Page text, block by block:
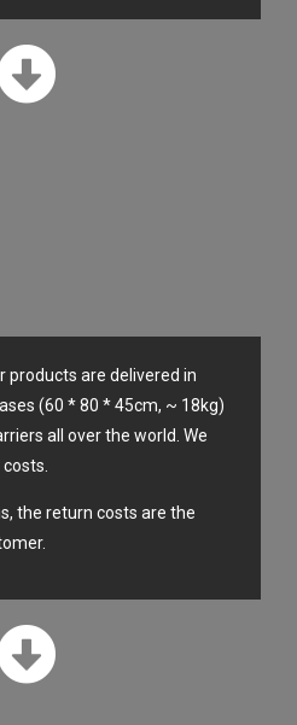
products are delivered in
(60 * 80 * 45cm, ~ 18kg)
all over the world. We
the return costs are the